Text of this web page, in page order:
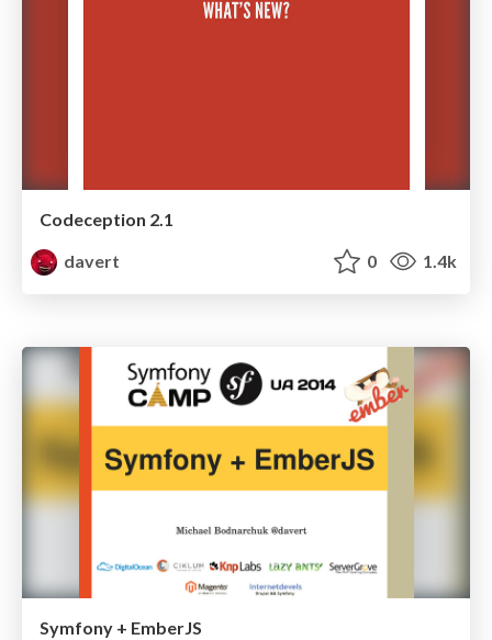
Codeception 2.1
davert
0 1.4k
Symfony + EmberJS